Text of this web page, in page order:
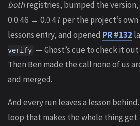
bothregistries, bumped the
0.0.46 → 0.0.47 per the project’s
lessons entry, and opened PR #132
verify — Ghost’s cue to check it
Then Ben made the call none of us
and merged.
And every run leaves a lesson
loop that makes the whole thing get